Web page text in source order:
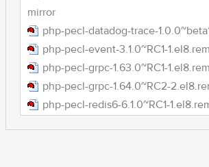
mirror
php-pecl-datadog-trace-
php-pecl-event-3.1.0~RC1-
php-pecl-grpc-1.63.0~RC1-
php-pecl-grpc-1.64.0~RC2-
php-pecl-redis6-6.1.0~RC1-